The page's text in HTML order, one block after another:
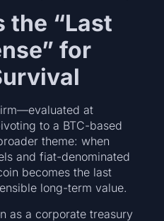
the “Last
for
at
to a BTC-based
theme: when
and fiat-denominated
becomes the last
long-term value.
as a corporate treasury